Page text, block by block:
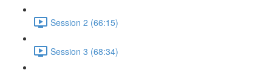
Session 2 (66:15)
Session 3 (68:34)